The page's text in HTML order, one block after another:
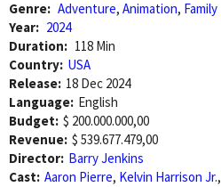
Genre: Adventure, Animation, Family
Year: 2024
Duration: 118 Min
Country: USA
Release: 18 Dec 2024
Language: English
Budget: $ 200.000.000,00
Revenue: $ 539.677.479,00
Director: Barry Jenkins
Cast: Aaron Pierre, Kelvin Harrison Jr.,